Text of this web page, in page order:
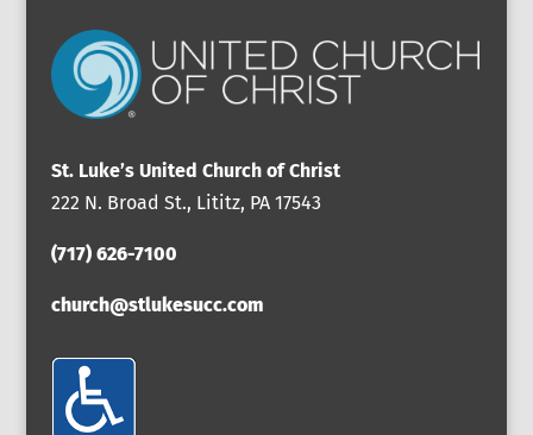
St. Luke’s United Church of Christ
222 N. Broad St., Lititz, PA 17543
(717) 626-7100
church@stlukesucc.com